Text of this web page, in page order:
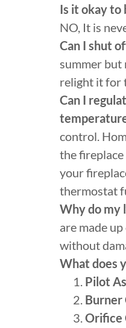
Is it okay to
NO, It is
Can I shut
summer but
relight it for
Can I
control.
the
your
thermostat
Why do my
are made
without
What does
Pilot
Burner
Orifice